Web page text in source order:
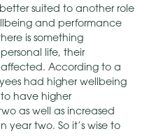
suited to another role
and performance
is something
life, their
According to a
had higher wellbeing
have higher
as well as increased
year two. So it’s wise to